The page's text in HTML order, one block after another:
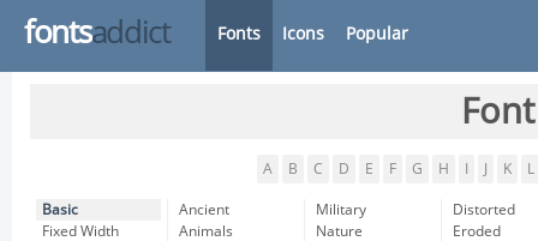
fontsaddict Fonts Icons Popular
A B C D E F G H K L
Basic
Fixed Width
Ancient
Animals
Military
Nature
Distorted
Eroded